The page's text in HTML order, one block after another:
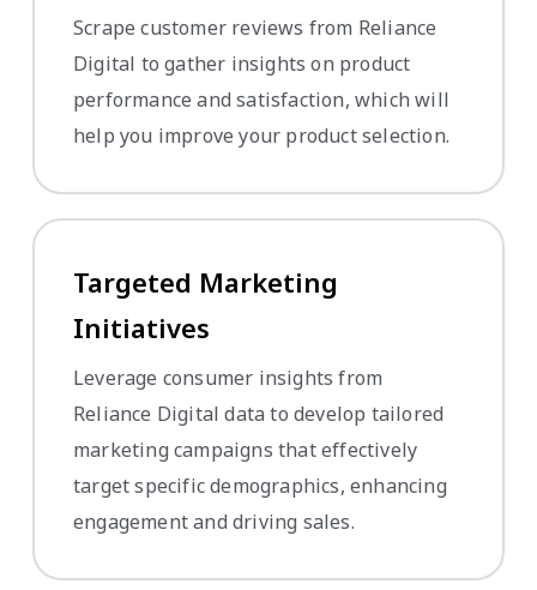
Scrape customer reviews from Reliance
Digital to gather insights on product
performance and satisfaction, which will
help you improve your product selection.
Targeted Marketing
Initiatives
Leverage consumer insights from
Reliance Digital data to develop tailored
marketing campaigns that effectively
target specific demographics, enhancing
engagement and driving sales.